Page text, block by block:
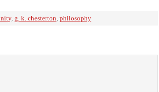
, g. k. chesterton, philosophy